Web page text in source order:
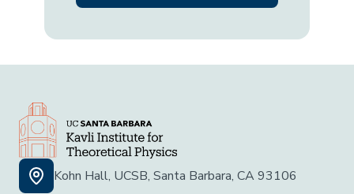
Kohn Hall, UCSB, Santa Barbara, CA 93106